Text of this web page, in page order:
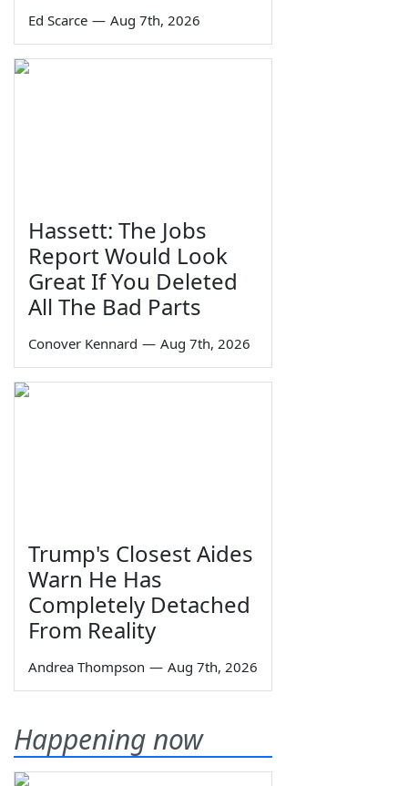
Ed Scarce — Aug 7th, 2026
Hassett: The Jobs
Report Would Look
Great If You Deleted
All The Bad Parts
Conover Kennard — Aug 7th, 2026
Trump's Closest Aides
Warn He Has
Completely Detached
From Reality
Andrea Thompson — Aug 7th, 2026
Happening now